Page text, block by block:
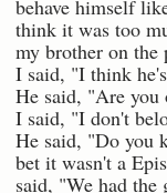
behave himself
think it was too
my brother on the
I said, "I think
He said, "Are you
I said, "I don't
He said, "Do you
bet it wasn't a
said, "We had the